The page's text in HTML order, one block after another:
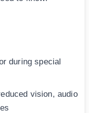
during special
vision, audio